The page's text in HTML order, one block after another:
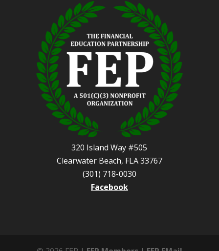
320 Island Way #505
Clearwater Beach, FLA 33767
(301) 718-0030
Facebook